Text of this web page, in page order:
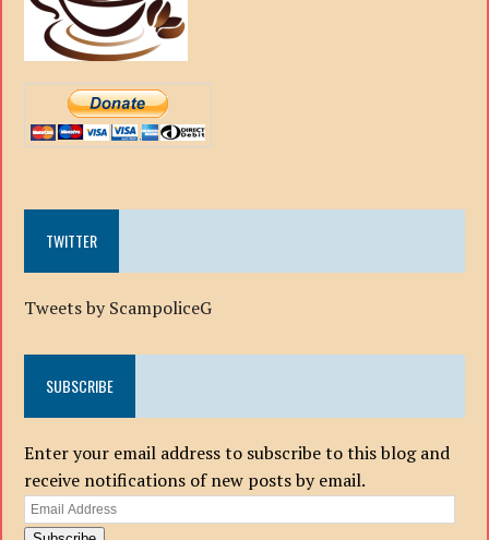
TWITTER
Tweets by ScampoliceG
SUBSCRIBE
Enter your email address to subscribe to this blog and
receive notifications of new posts by email.
Email
Address